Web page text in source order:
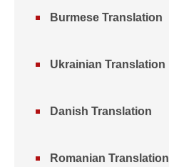
Burmese Translation
Ukrainian Translation
Danish Translation
Romanian Translation